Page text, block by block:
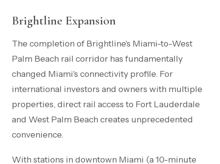
Brightline Expansion
The completion of Brightline's Miami-to-West
Palm Beach rail corridor has fundamentally
changed Miami's connectivity profile. For
international investors and owners with multiple
properties, direct rail access to Fort Lauderdale
and West Palm Beach creates unprecedented
convenience.
With stations in downtown Miami (a 10-minute